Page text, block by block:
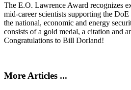
The E.O. Lawrence Award recognizes
mid-career scientists supporting the
the national, economic and energy
consists of a gold medal, a citation and
Congratulations to Bill Dorland!
More Articles ...